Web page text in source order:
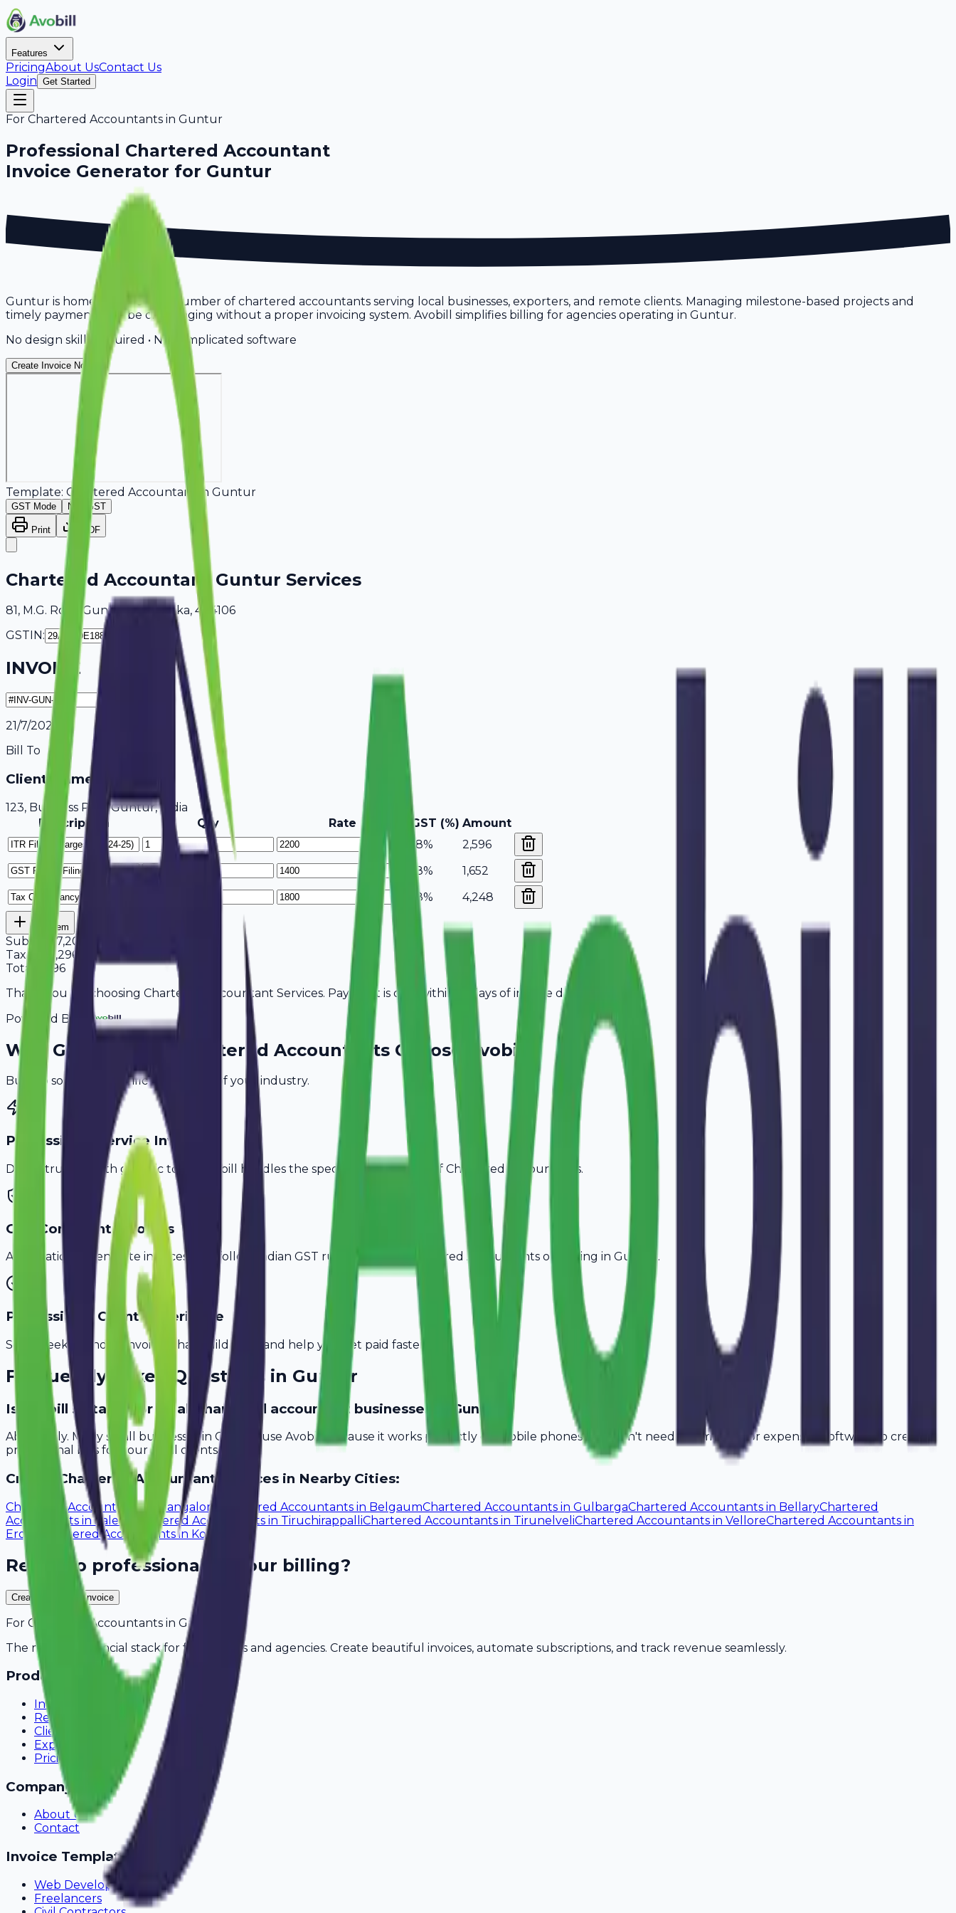
Features
PricingAbout UsContact Us
Login Get Started
For Chartered Accountants in Guntur
Professional Chartered Accountant
Invoice Generator for Guntur
Guntur is home to a growing number of chartered accountants serving local businesses, exporters, and remote clients. Managing milestone-based projects and
timely payments can be challenging without a proper invoicing system. Avobill simplifies billing for agencies operating in Guntur.
No design skills required • No complicated software
Create Invoice Now
Template: Chartered Accountant in Guntur
GST Mode Non-GST
Print PDF
Chartered Accountant Guntur Services
81, M.G. Road Guntur, Karnataka, 404106
GSTIN:
INVOICE
21/7/2026
Bill To
Client Name / Business
123, Business Park Guntur, India
Description
Qty Rate GST (%) Amount
18%
2,596
18%
1,652
18%
4,248
Add Item
Subtotal7,200
Tax
1,296
Total
8,496
Thank you for choosing Chartered Accountant Services. Payment is due within 15 days of invoice date.
Powered By
WhyGuntur Chartered Accountants Choose Avobill
Built to solve the specific challenges of your industry.
Professional Service Invoicing
Don't struggle with generic tools. Avobill handles the specific billing needs of Chartered Accountants.
GST-Compliant Invoices
Automatically generate invoices that follow Indian GST rules, ideal for Chartered Accountants operating in Guntur.
Professional Client Experience
Send sleek, branded invoices that build trust and help you get paid faster.
Frequently Asked Questions in Guntur
Is Avobill suitable for small chartered accountant businesses in Guntur?
Absolutely. Many small businesses in Guntur use Avobill because it works perfectly on mobile phones. You don't need a computer or expensive software to create
professional bills for your local clients.
Create Chartered AccountantInvoices in Nearby Cities:
Chartered Accountantsin Mangalore Chartered Accountants in BelgaumChartered Accountants in GulbargaChartered Accountants in BellaryChartered
Accountants inSalem Chartered Accountants in TiruchirappalliChartered Accountants in TirunelveliChartered Accountants in VelloreChartered Accountants in
Erode
Chartered Accountantsin Kollam
Ready to professionalize your billing?
Create Your Free Invoice
For Chartered Accountants in Guntur
The modern financial stack for freelancers and agencies. Create beautiful invoices, automate subscriptions, and track revenue seamlessly.
Product
Invoicing
Recurring Billing
Client Portal
Expense Tracking
Pricing
Company
About Us
Contact
Invoice Templates
Web Development
Freelancers